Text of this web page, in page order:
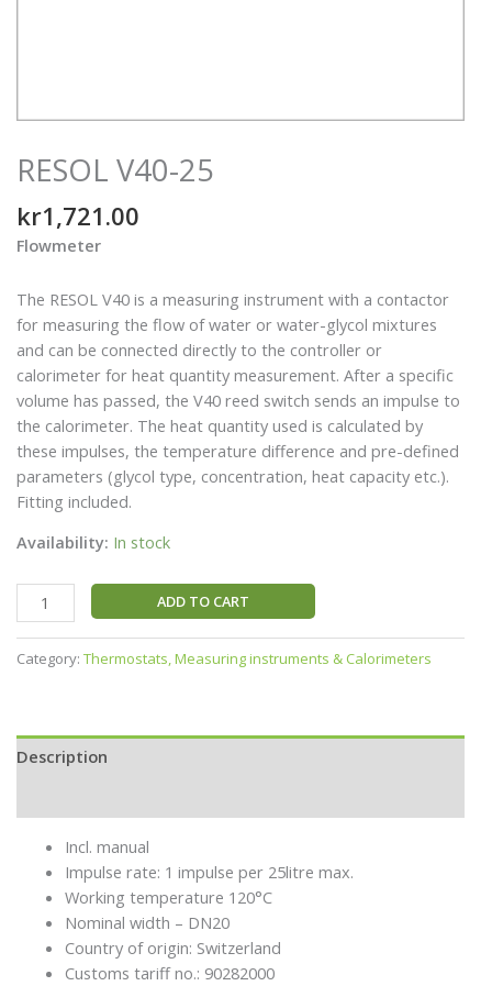
RESOL V40-25
kr1,721.00
Flowmeter
The RESOL V40 is a measuring instrument with a contactor
for measuring the flow of water or water-glycol mixtures
and can be connected directly to the controller or
calorimeter for heat quantity measurement. After a specific
volume has passed, the V40 reed switch sends an impulse to
the calorimeter. The heat quantity used is calculated by
these impulses, the temperature difference and pre-defined
parameters (glycol type, concentration, heat capacity etc.).
Fitting included.
Availability: In stock
ADD TO CART
Category: Thermostats, Measuring instruments & Calorimeters
Description
Incl. manual
Impulse rate: 1 impulse per 25litre max.
Working temperature 120°C
Nominal width – DN20
Country of origin: Switzerland
Customs tariff no.: 90282000